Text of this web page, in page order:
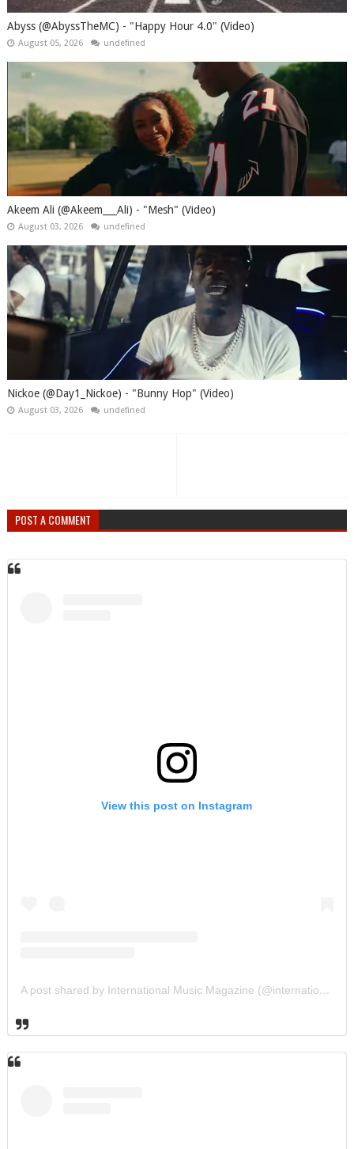
Abyss (@AbyssTheMC) - "Happy Hour 4.0" (Video)
August 05, 2026 undefined
Akeem Ali (@Akeem___Ali) - "Mesh" (Video)
August 03, 2026 undefined
Nickoe (@Day1_Nickoe) - "Bunny Hop" (Video)
August 03, 2026 undefined
POST A COMMENT
View this post on Instagram
A post shared by International Music Magazine (@internationalmusicmagazine)